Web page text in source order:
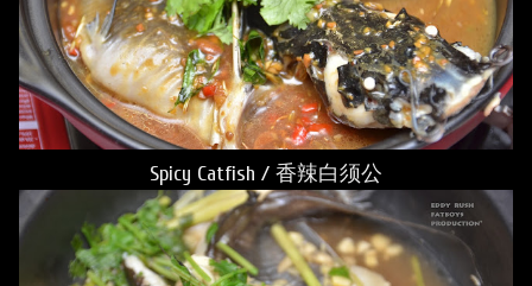
Spicy Catfish / 香辣白须公